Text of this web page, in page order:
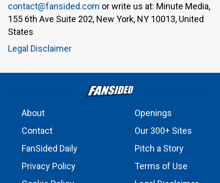
contact@fansided.com or write us at: Minute Media,
155 6th Ave Suite 202, New York, NY 10013, United
States
Legal Disclaimer
About
Openings
Contact
Our 300+ Sites
FanSided Daily
Pitch a Story
Privacy Policy
Terms of Use